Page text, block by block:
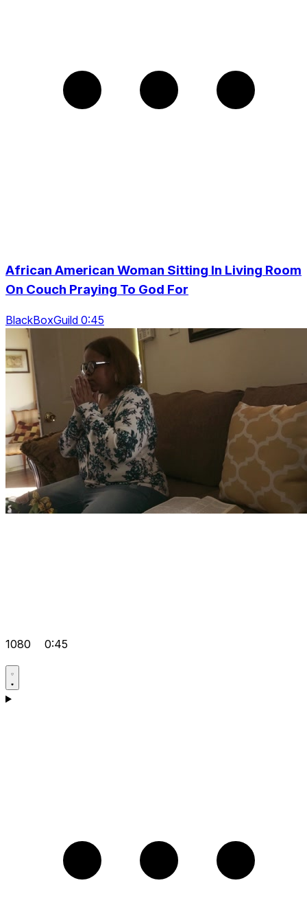
African American Woman Sitting In Living Room
On Couch Praying To God For
BlackBoxGuild 0:45
1080 0:45